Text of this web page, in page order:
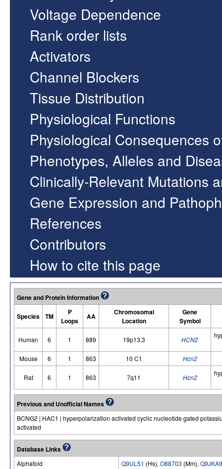
Voltage Dependence
Rank order lists
Activators
Channel Blockers
Tissue Distribution
Physiological Functions
Physiological Consequences
Phenotypes, Alleles and
Clinically-Relevant Mutations
Gene Expression and
References
Contributors
How to cite this page
Gene and Protein Information
Species TM
P
Loops
AA
Chromosomal
Location
Gene
Symbol
Human 6 1 889 19p13.3 HCN2
Mouse 6 1 863 10 C1 Hcn2
Rat 6 1 863 7q11 Hcn2
Previous and Unofficial Names
BCNG2 | HAC1 | hyperpolarization activated cyclic nucleotide gated
activated
Database Links
Alphafold Q9UL51 (Hs), O88703 (Mm), Q9JKA9